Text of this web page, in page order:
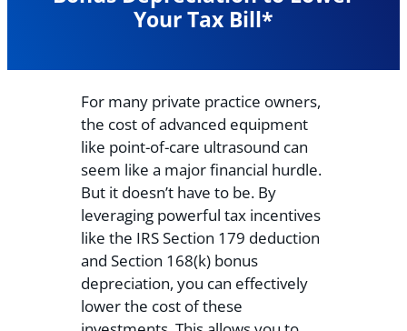
Your Tax Bill*
For many private practice owners,
the cost of advanced equipment
like point-of-care ultrasound can
seem like a major financial hurdle.
But it doesn’t have to be. By
leveraging powerful tax incentives
like the IRS Section 179 deduction
and Section 168(k) bonus
depreciation, you can effectively
lower the cost of these